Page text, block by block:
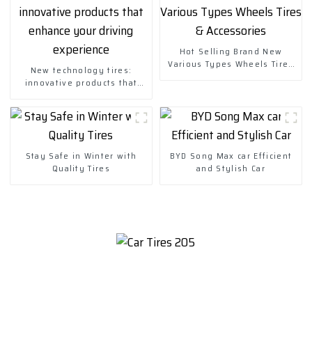
New technology tires:
innovative products that
Hot Selling Brand New
Various Types Wheels Tires
Stay Safe in Winter with
Quality Tires
BYD Song Max car Efficient
and Stylish Car